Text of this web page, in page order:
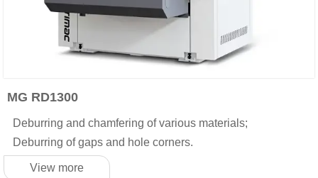
MG RD1300
Deburring and chamfering of various materials;
Deburring of gaps and hole corners.
View more